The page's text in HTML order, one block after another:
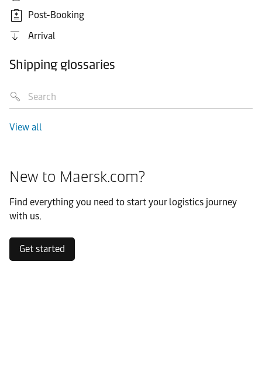
Post-Booking
Arrival
Shipping glossaries
View all
New to Maersk.com?
Find everything you need to start your logistics journey
with us.
Get started